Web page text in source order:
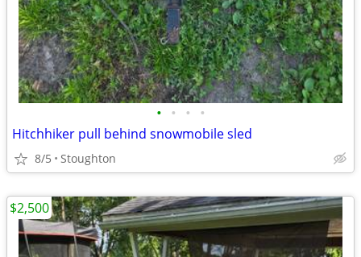
• • • •
Hitchhiker pull behind snowmobile sled
8/5 Stoughton
$2,500